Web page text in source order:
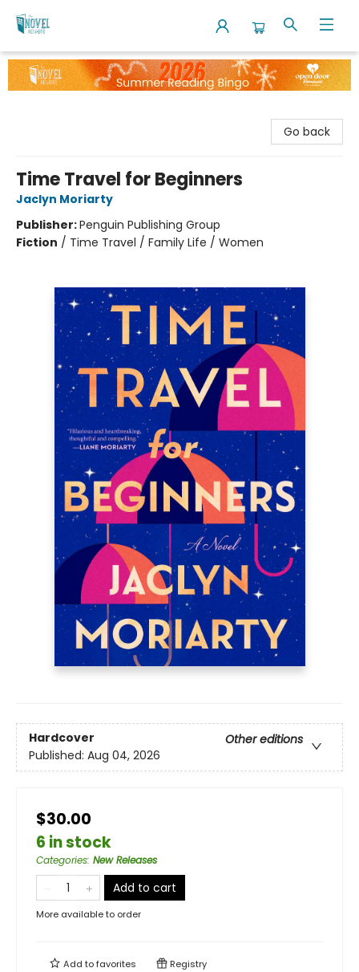
The Novel Neighbor
Go back
Time Travel for Beginners
Jaclyn Moriarty
Publisher:Penguin Publishing Group
Fiction / Time Travel / Family Life / Women
Hardcover
Other editions
Published: Aug 04, 2026
$30.00
6 in stock
Categories: New Releases
Add to cart
More available to order
Add tofavorites Registry